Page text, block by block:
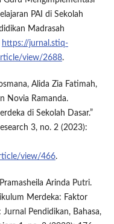
PAI di Sekolah
Madrasah
https://jurnal.stiq-
view/2688.
Alida Zia Fatimah,
Novia Ramanda.
di Sekolah Dasar.”
3, no. 2 (2023):
view/466.
Arinda Putri.
Merdeka: Faktor
Pendidikan, Bahasa,